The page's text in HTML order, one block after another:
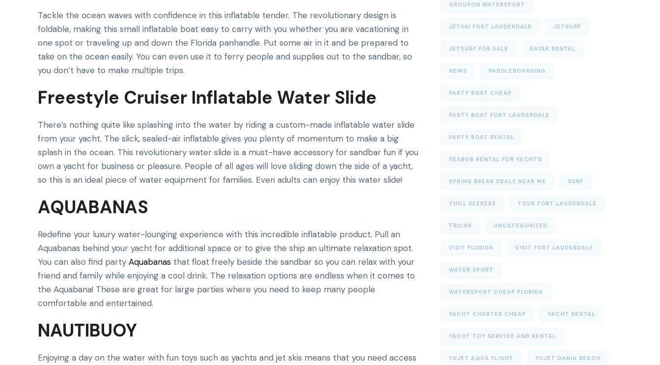
Tackle the ocean waves with confidence in this inflatable tender. The revolutionary design is
foldable, making this small inflatable boat easy to carry with you whether you are vacationing in
one spot or traveling up and down the Florida panhandle. Put some air in it and be prepared to
take on the ocean easily. You can even use it to ferry people and supplies out to the sandbar, so
you don’t have to make multiple trips.
Freestyle Cruiser Inflatable Water Slide
There’s nothing quite like splashing into the water by riding a custom-made inflatable water slide
from your yacht. The slick, sealed-air inflatable gives you plenty of momentum to make a big
splash in the ocean. This revolutionary water slide is a must-have accessory for sandbar fun if you
own a yacht for business or pleasure. People of all ages will love sliding down the side of a yacht,
so this is an ideal piece of water equipment for families. Even adults can enjoy this water slide!
AQUABANAS
Redefine your luxury water-lounging experience with this incredible inflatable product. Pull an
Aquabanas behind your yacht for additional space or to give the ship an ultimate relaxation spot.
You can also find party Aquabanas that float freely beside the sandbar so you can relax with your
friend and family while enjoying a cool drink. The relaxation options are endless when it comes to
the Aquabana! These are great for large parties where you need to keep many people
comfortable and entertained.
NAUTIBUOY
Enjoying a day on the water with fun toys such as yachts and jet skis means that you need access
GROUPON WATERSPORT
JETSKI FORT LAUDERDALE JETSURF
JETSURF FOR SALE KAYAK RENTAL
NEWS PADDLEBOARDING
PARTY BOAT CHEAP
PARTY BOAT FORT LAUDERDALE
PARTY BOAT RENTAL
SEABOB RENTAL FOR YACHTS
SPRING BREAK DEALS NEAR ME SURF
THILL SEEKERS TOUR FORT LAUDERDALE
TRICKS UNCATEGORIZED
VISIT FLORIDA VISIT FORT LAUDERDALE
WATER SPORT
WATERSPORT CHEAP FLORIDA
YACHT CHARTER CHEAP YACHT RENTAL
YACHT TOY SERVICE AND RENTAL
YUJET AQUA FLIGHT YUJET DANIA BEACH